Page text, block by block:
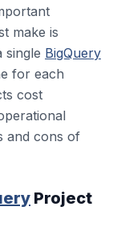
make is
single BigQuery
for each
cost
and cons of
Project